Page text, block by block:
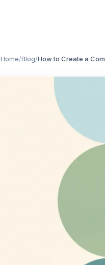
Home/Blog/How to Create a